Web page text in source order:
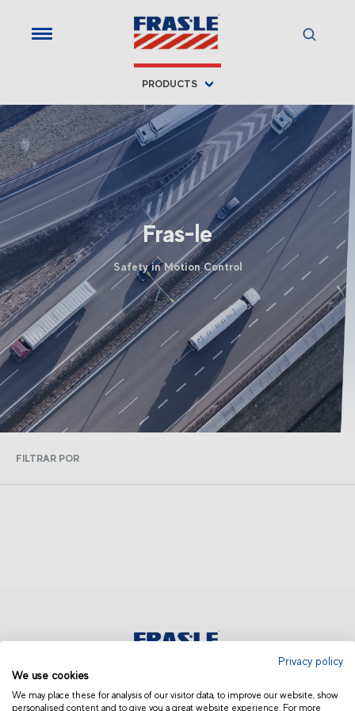
PRODUCTS
Fras-le
Safety in Motion Control
FILTRAR POR
ASIA AND OCEANIA | OTHERS
Privacy policy
We use cookies
We may place these for analysis of our visitor data, to improve our website, show
personalised content and to give you a great website experience. For more